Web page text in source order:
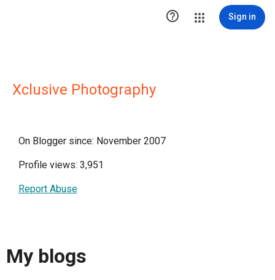
 Sign in
Xclusive Photography
On Blogger since: November 2007
Profile views: 3,951
Report Abuse
My blogs